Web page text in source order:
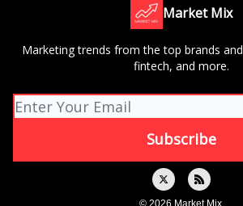
Market Mix
Marketing trends from the top brands
fintech, and more.
© 2026 Market Mix.